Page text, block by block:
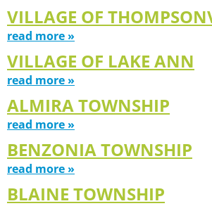
VILLAGE OF
read more »
VILLAGE OF LAKE ANN
read more »
ALMIRA TOWNSHIP
read more »
BENZONIA TOWNSHIP
read more »
BLAINE TOWNSHIP